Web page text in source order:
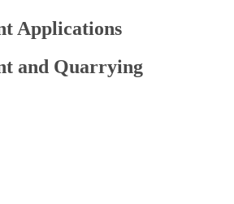
Applications
and Quarrying